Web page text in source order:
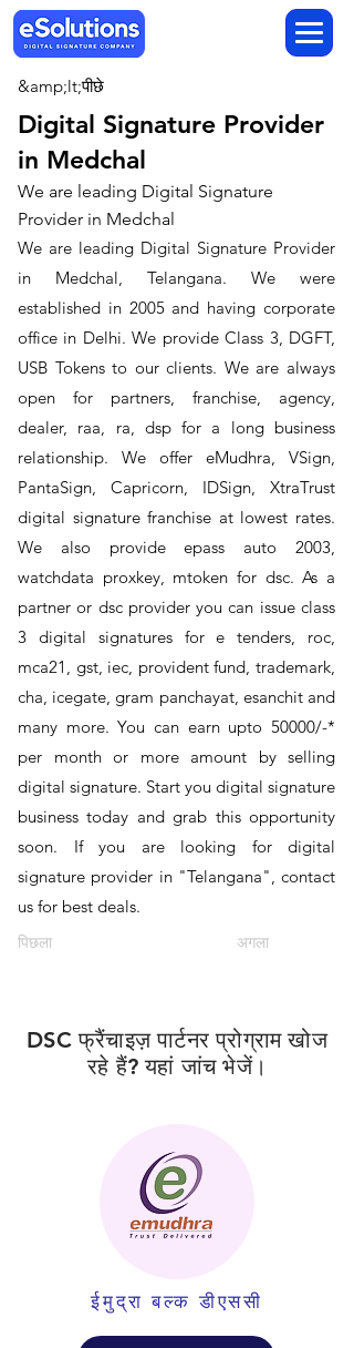
&amp;lt;पीछे
Digital Signature Provider
in Medchal
We are leading Digital Signature
Provider in Medchal
We are leading Digital Signature Provider
in Medchal, Telangana. We were
established in 2005 and having corporate
office in Delhi. We provide Class 3, DGFT,
USB Tokens to our clients. We are always
open for partners, franchise, agency,
dealer, raa, ra, dsp for a long business
relationship. We offer eMudhra, VSign,
PantaSign, Capricorn, IDSign, XtraTrust
digital signature franchise at lowest rates.
We also provide epass auto 2003,
watchdata proxkey, mtoken for dsc. As a
partner or dsc provider you can issue class
3 digital signatures for e tenders, roc,
mca21, gst, iec, provident fund, trademark,
cha, icegate, gram panchayat, esanchit and
many more. You can earn upto 50000/-*
per month or more amount by selling
digital signature. Start you digital signature
business today and grab this opportunity
soon. If you are looking for digital
signature provider in "Telangana", contact
us for best deals.
पिछला अगला
DSC फ्रैंचाइज़ पार्टनर प्रोग्राम खोज
रहे हैं? यहां जांच भेजें।
ईमुद्रा बल्क डीएससी